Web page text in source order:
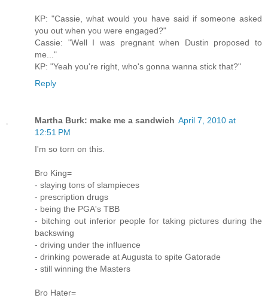
KP: "Cassie, what would you have said if someone asked
you out when you were engaged?"
Cassie: "Well I was pregnant when Dustin proposed to
me..."
KP: "Yeah you're right, who's gonna wanna stick that?"
Reply
Martha Burk: make me a sandwich April 7, 2010 at
12:51 PM
I'm so torn on this.
Bro King=
- slaying tons of slampieces
- prescription drugs
- being the PGA's TBB
- bitching out inferior people for taking pictures during the
backswing
- driving under the influence
- drinking powerade at Augusta to spite Gatorade
- still winning the Masters
Bro Hater=